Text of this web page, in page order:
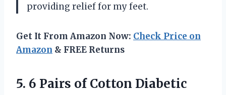
providing relief for my feet.
Get It From Amazon Now: Check Price on
Amazon & FREE Returns
5. 6 Pairs of Cotton Diabetic